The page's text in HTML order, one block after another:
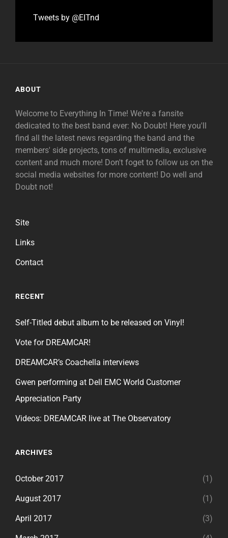
Tweets by @EITnd
ABOUT
Welcome to Everything In Time! We're a fansite
dedicated to the best band ever: No Doubt! Here you'll
find all the latest news regarding the band and the
members' side projects, tons of multimedia, exclusive
content and much more! Don't foget to follow us on the
social media websites for more content! Do well and
Doubt not!
Site
Links
Contact
RECENT
Self-Titled debut album to be released on Vinyl!
Vote for DREAMCAR!
DREAMCAR’s Coachella interviews
Gwen performing at Dell EMC World Customer
Appreciation Party
Videos: DREAMCAR live at The Observatory
ARCHIVES
October 2017 (1)
August 2017 (1)
April 2017 (3)